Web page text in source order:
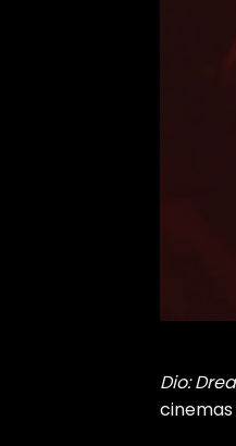
Dio:
cinemas